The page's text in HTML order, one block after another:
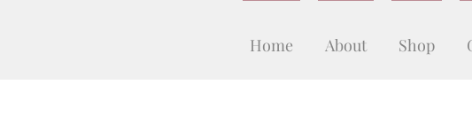
Home About Shop